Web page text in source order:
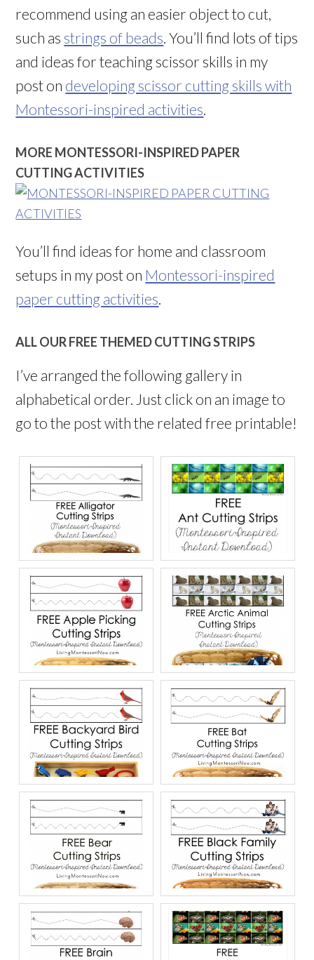
recommend using an easier object to cut,
such as strings of beads. You’ll find lots of tips
and ideas for teaching scissor skills in my
post on developing scissor cutting skills with
Montessori-inspired activities.
MORE MONTESSORI-INSPIRED PAPER
CUTTING ACTIVITIES
You’ll find ideas for home and classroom
setups in my post on Montessori-inspired
paper cutting activities.
ALL OUR FREE THEMED CUTTING STRIPS
I’ve arranged the following gallery in
alphabetical order. Just click on an image to
go to the post with the related free printable!